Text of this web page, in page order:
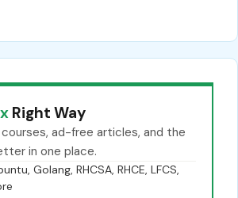
Right Way
ad-free articles, and the
in one place.
Golang, RHCSA, RHCE, LFCS,